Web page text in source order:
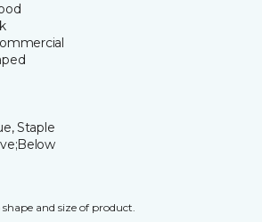
Staple
and size of product.